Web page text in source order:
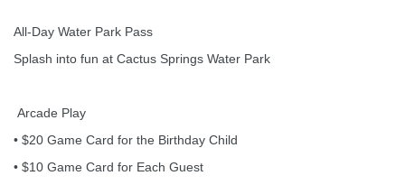
All-Day Water Park Pass
Splash into fun at Cactus Springs Water Park
Arcade Play
• $20 Game Card for the Birthday Child
• $10 Game Card for Each Guest